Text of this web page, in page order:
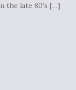
the late 80’s […]